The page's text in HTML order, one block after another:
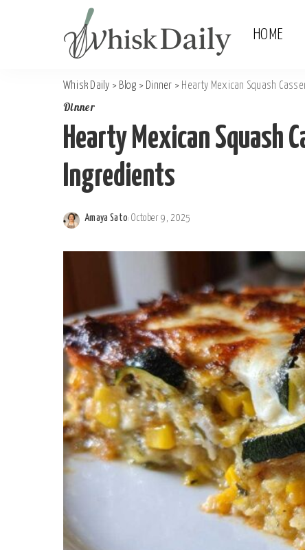
HOME
Whisk Daily > Blog > Dinner > Hearty Mexican Squash
Dinner
Hearty Mexican Squash
Ingredients
Posted
Amaya Sato October 9, 2025